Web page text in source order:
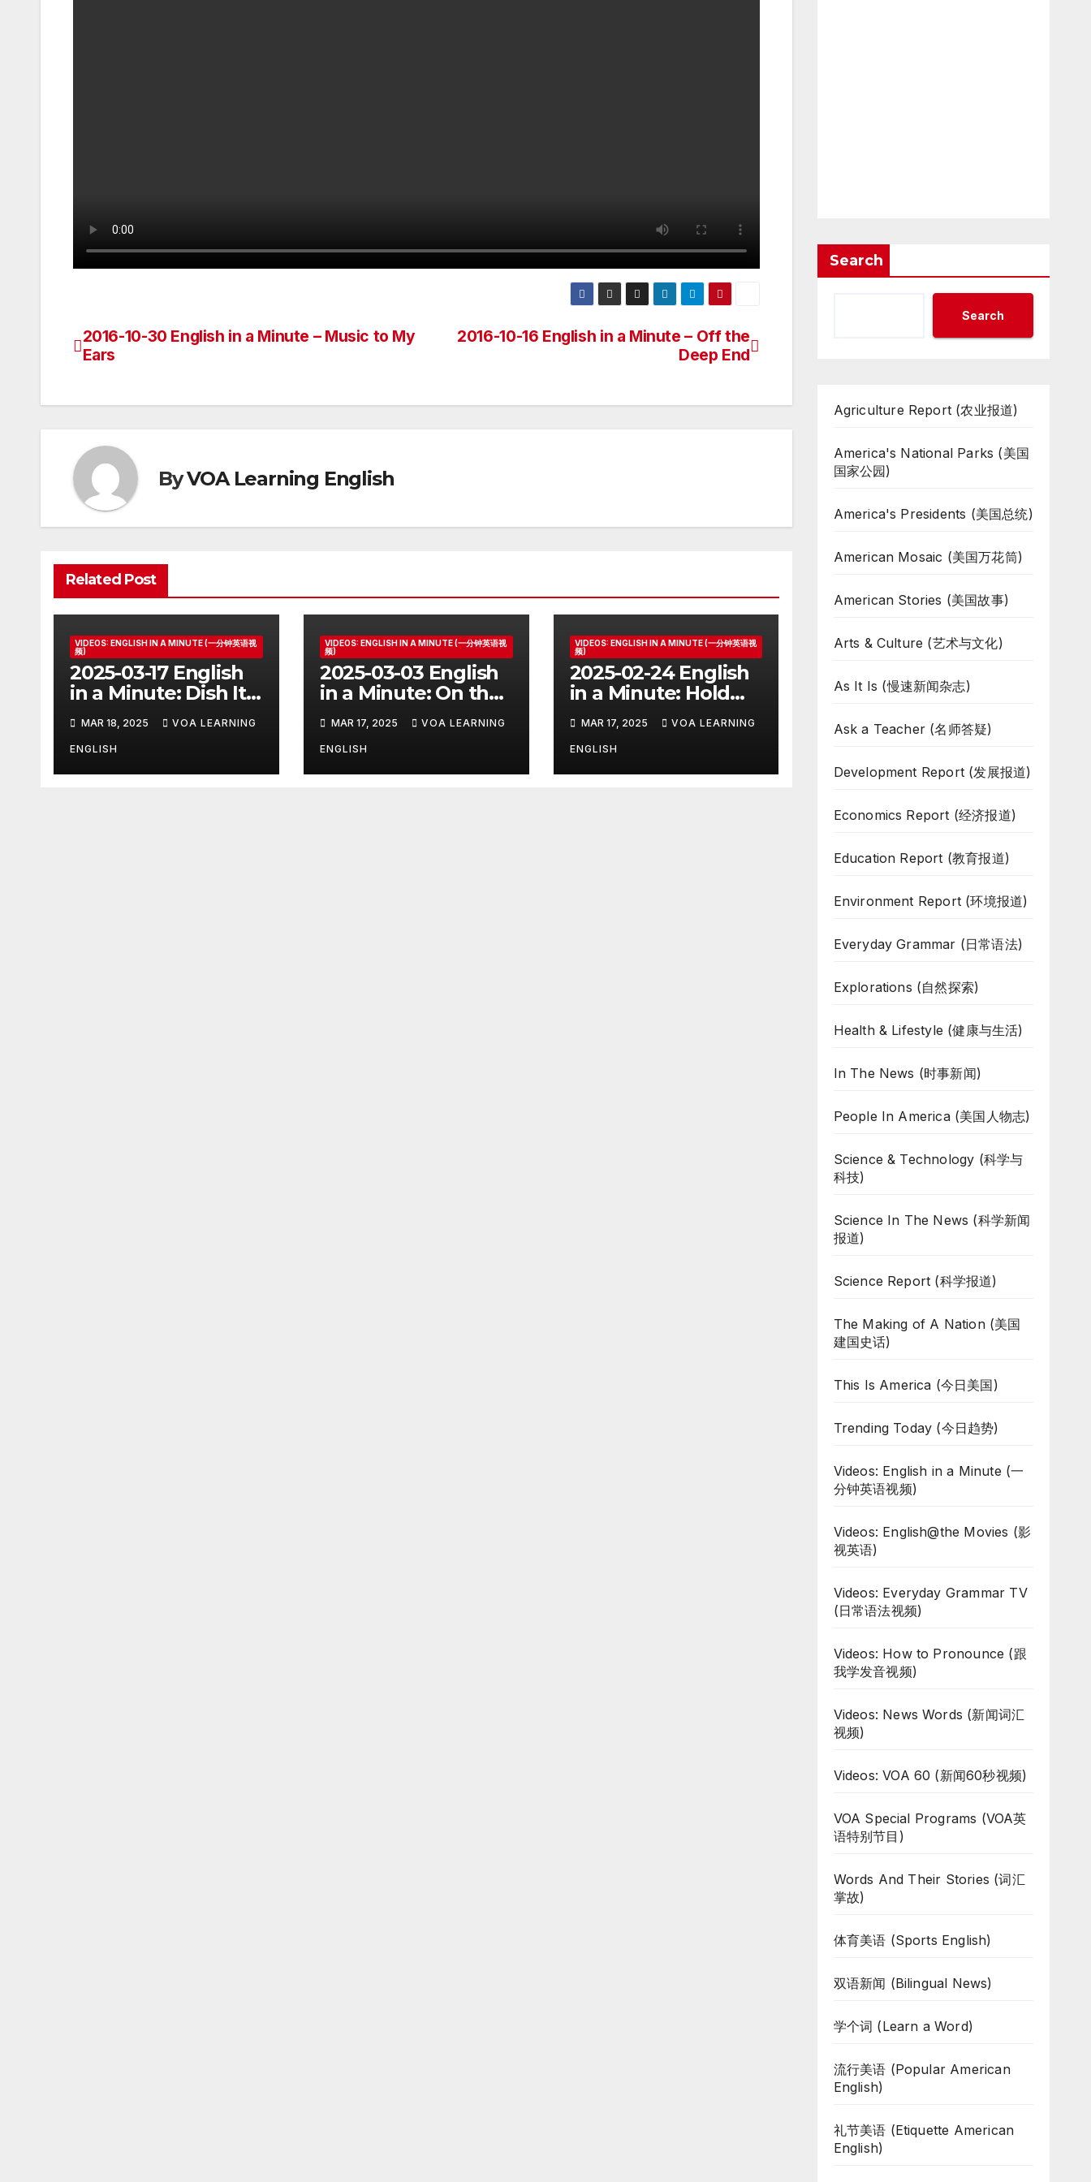
Post
2016-10-16 English in a Minute – Off the
Deep End
2016-10-30 English in a Minute – Music to My
Ears
ByVOA Learning English
Related Post
VIDEOS: ENGLISH IN A MINUTE (一分钟英语视
频)
2025-03-17 English
in a Minute: Dish It
Out but Can’t Take
ItMAR 18, 2025 VOA LEARNING
ENGLISH
VIDEOS: ENGLISH IN A MINUTE (一分钟英语视
频)
2025-03-03 English
in a Minute: On the
Ball
MAR 17, 2025 VOA LEARNING
ENGLISH
VIDEOS: ENGLISH IN A MINUTE (一分钟英语视
频)
2025-02-24 English
in a Minute: Hold
Your Horses
MAR 17, 2025 VOA LEARNING
ENGLISH
Search
Search
Agriculture Report (农业报道)
America's National Parks (美国
国家公园)
America's Presidents (美国总统)
American Mosaic (美国万花筒)
American Stories (美国故事)
Arts & Culture (艺术与文化)
As It Is (慢速新闻杂志)
Ask a Teacher (名师答疑)
Development Report (发展报道)
Economics Report (经济报道)
Education Report (教育报道)
Environment Report (环境报道)
Everyday Grammar (日常语法)
Explorations (自然探索)
Health & Lifestyle (健康与生活)
In The News (时事新闻)
People In America (美国人物志)
Science & Technology (科学与
科技)
Science In The News (科学新闻
报道)
Science Report (科学报道)
The Making of A Nation (美国
建国史话)
This Is America (今日美国)
Trending Today (今日趋势)
Videos: English in a Minute (一
分钟英语视频)
Videos: English@the Movies (影
视英语)
Videos: Everyday Grammar TV
(日常语法视频)
Videos: How to Pronounce (跟
我学发音视频)
Videos: News Words (新闻词汇
视频)
Videos: VOA 60 (新闻60秒视频)
VOA Special Programs (VOA英
语特别节目)
Words And Their Stories (词汇
掌故)
体育美语 (Sports English)
双语新闻 (Bilingual News)
学个词 (Learn a Word)
流行美语 (Popular American
English)
礼节美语 (Etiquette American
English)